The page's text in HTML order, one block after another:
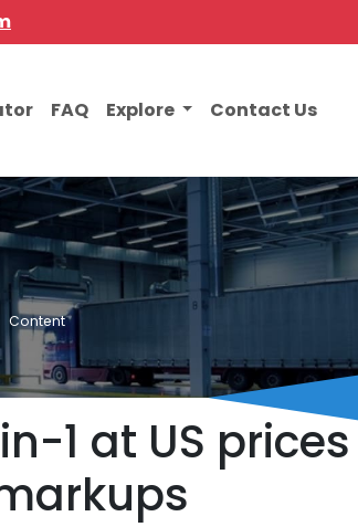
FAQ Explore Contact Us
Content
1 at US